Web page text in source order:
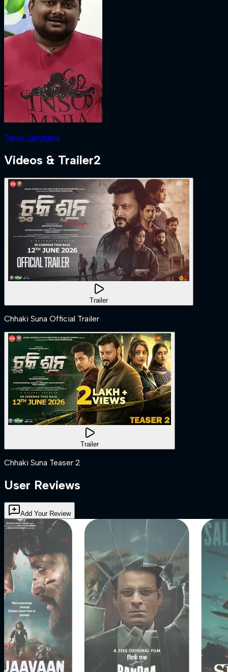
Tapas Sargharia
Videos & Trailer2
Trailer
Chhaki Suna Official Trailer
Trailer
Chhaki Suna Teaser 2
User Reviews
Add Your Review